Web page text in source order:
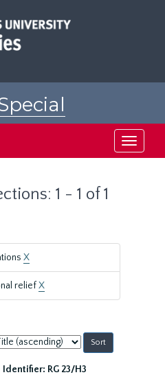
Toggle
1 - 1 of 1
X
reliefX
Identifier: RG 23/H3